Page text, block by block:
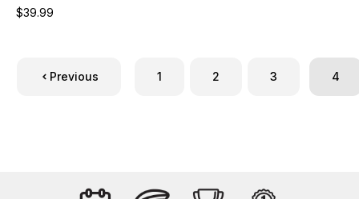
$39.99
Previous 1 2 3 4